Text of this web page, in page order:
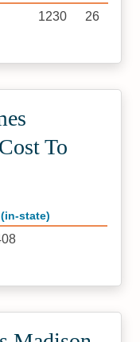
1230 26
To
(in-state)